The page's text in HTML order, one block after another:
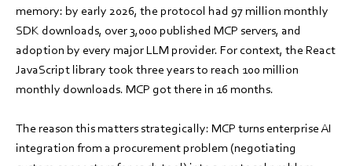
memory: by early 2026, the protocol had 97 million monthly
SDK downloads, over 3,000 published MCP servers, and
adoption by every major LLM provider. For context, the React
JavaScript library took three years to reach 100 million
monthly downloads. MCP got there in 16 months.
The reason this matters strategically: MCP turns enterprise AI
integration from a procurement problem (negotiating